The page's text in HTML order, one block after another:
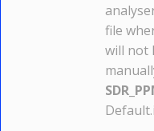
file
will not